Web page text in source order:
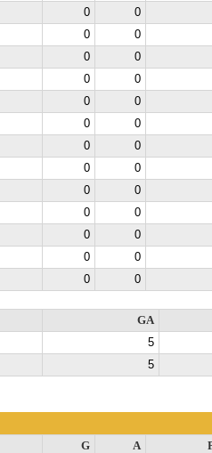
0
0
0
0
0
0
0
0
0
0
0
0
0
0
0
0
0
0
0
0
0
0
0
0
0 0
GA
5
5
G A